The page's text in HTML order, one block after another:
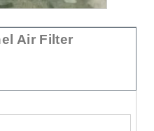
Air Filter